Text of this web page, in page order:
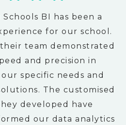
BI has been a
for our school.
team demonstrated
and precision in
specific needs and
The customised
developed have
our data analytics